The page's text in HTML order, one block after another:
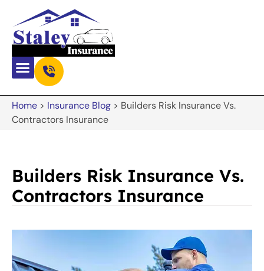
Home > Insurance Blog > Builders Risk Insurance Vs.
Contractors Insurance
Builders Risk Insurance Vs.
Contractors Insurance